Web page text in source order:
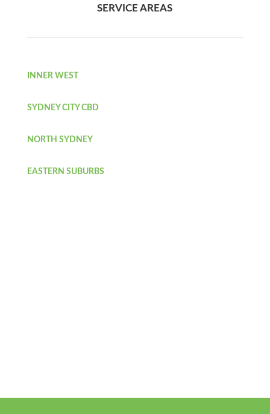
SERVICE AREAS
INNER WEST
SYDNEY CITY CBD
NORTH SYDNEY
EASTERN SUBURBS